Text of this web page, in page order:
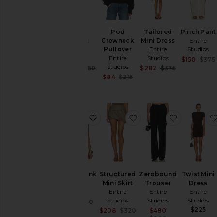
Sale price:
Previous price:
$760
Pod
Crewneck
Pullover
Entire
Studios
$84 $215
Tailored
Mini Dress
Entire
Studios
$282 $375
Pinch Pant
Entire
Studios
$150 $375
Drape Tank
Sale price:
Previous price:
$150
favorite Drape Tank
Structured
Mini Skirt
Entire
Studios
Sale price:
$208 $320
favorite Structured
Zerobound
Trouser
Entire
Studios
Sale price:
$480
favorite
Twist Mini
Dress
Entire
Studios
$225